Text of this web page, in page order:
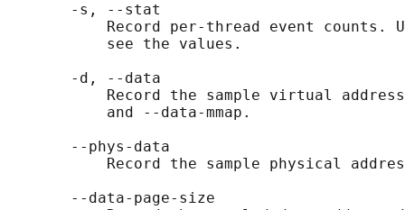
       -s, --stat
Record per-thread event counts.
           see the values.
       -d, --data
Record the sample virtual
           and --data-mmap.
       --phys-data
Record the sample physical
       --data-page-size